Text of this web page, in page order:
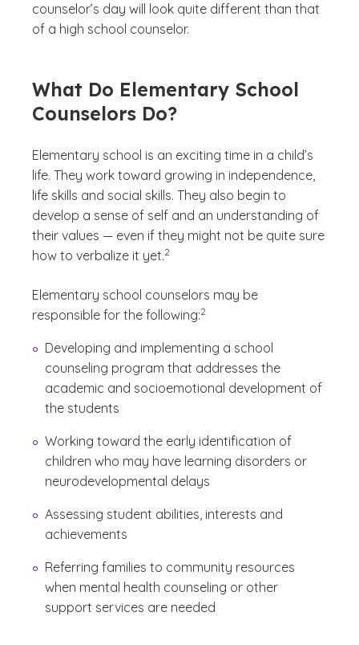
counselor’s day will look quite different than that
of a high school counselor.
What Do Elementary School
Counselors Do?
Elementary school is an exciting time in a child’s
life. They work toward growing in independence,
life skills and social skills. They also begin to
develop a sense of self and an understanding of
their values — even if they might not be quite sure
how to verbalize it yet.
(See disclaimer
2
)
Elementary school counselors may be
responsible for the following:
(See disclaimer
2
)
Developing and implementing a school
counseling program that addresses the
academic and socioemotional development of
the students
Working toward the early identification of
children who may have learning disorders or
neurodevelopmental delays
Assessing student abilities, interests and
achievements
Referring families to community resources
when mental health counseling or other
support services are needed